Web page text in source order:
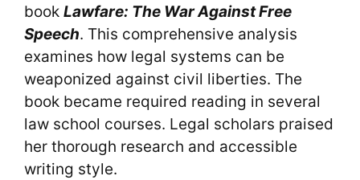
book Lawfare: The War Against Free
Speech. This comprehensive analysis
examines how legal systems can be
weaponized against civil liberties. The
book became required reading in several
law school courses. Legal scholars praised
her thorough research and accessible
writing style.